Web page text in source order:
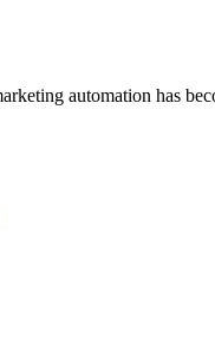
automation has